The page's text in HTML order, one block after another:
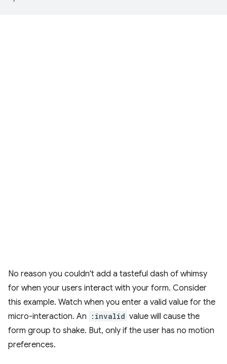
No reason you couldn't add a tasteful dash of whimsy
for when your users interact with your form. Consider
this example. Watch when you enter a valid value for the
micro-interaction. An
:invalid value will cause the
form group to shake. But, only if the user has no motion
preferences.